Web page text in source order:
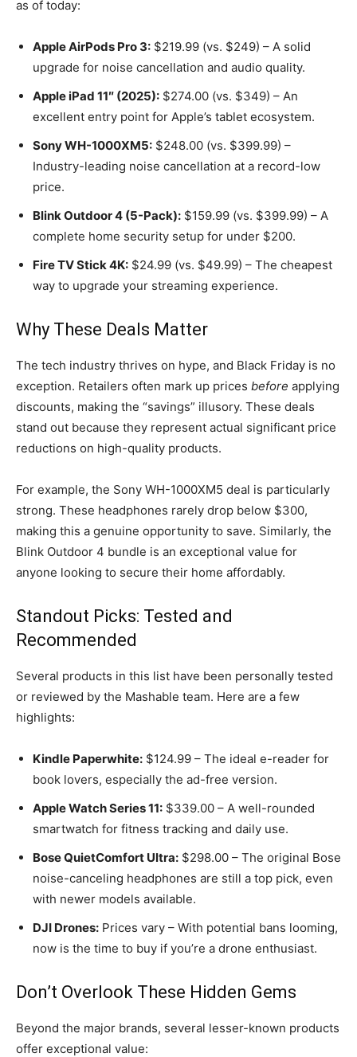
as of today:
Apple AirPods Pro 3: $219.99 (vs. $249) – A solid
upgrade for noise cancellation and audio quality.
Apple iPad 11″ (2025): $274.00 (vs. $349) – An
excellent entry point for Apple’s tablet ecosystem.
Sony WH-1000XM5: $248.00 (vs. $399.99) –
Industry-leading noise cancellation at a record-low
price.
Blink Outdoor 4 (5-Pack): $159.99 (vs. $399.99) – A
complete home security setup for under $200.
Fire TV Stick 4K: $24.99 (vs. $49.99) – The cheapest
way to upgrade your streaming experience.
Why These Deals Matter
The tech industry thrives on hype, and Black Friday is no
exception. Retailers often mark up prices before applying
discounts, making the “savings” illusory. These deals
stand out because they represent actual significant price
reductions on high-quality products.
For example, the Sony WH-1000XM5 deal is particularly
strong. These headphones rarely drop below $300,
making this a genuine opportunity to save. Similarly, the
Blink Outdoor 4 bundle is an exceptional value for
anyone looking to secure their home affordably.
Standout Picks: Tested and
Recommended
Several products in this list have been personally tested
or reviewed by the Mashable team. Here are a few
highlights:
Kindle Paperwhite: $124.99 – The ideal e-reader for
book lovers, especially the ad-free version.
Apple Watch Series 11: $339.00 – A well-rounded
smartwatch for fitness tracking and daily use.
Bose QuietComfort Ultra: $298.00 – The original Bose
noise-canceling headphones are still a top pick, even
with newer models available.
DJI Drones: Prices vary – With potential bans looming,
now is the time to buy if you’re a drone enthusiast.
Don’t Overlook These Hidden Gems
Beyond the major brands, several lesser-known products
offer exceptional value: